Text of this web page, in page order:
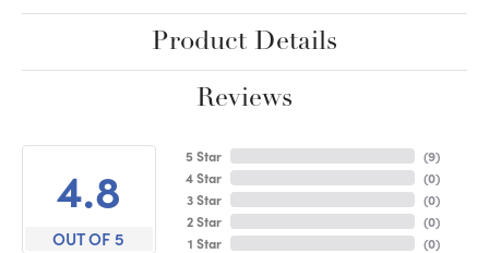
Product Details
Reviews
4.8
OUT OF 5
5 Star
4 Star
3 Star
2 Star
1 Star
(9)
(0)
(0)
(0)
(0)